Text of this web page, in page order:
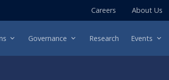
Careers About Us
Governance Research Events